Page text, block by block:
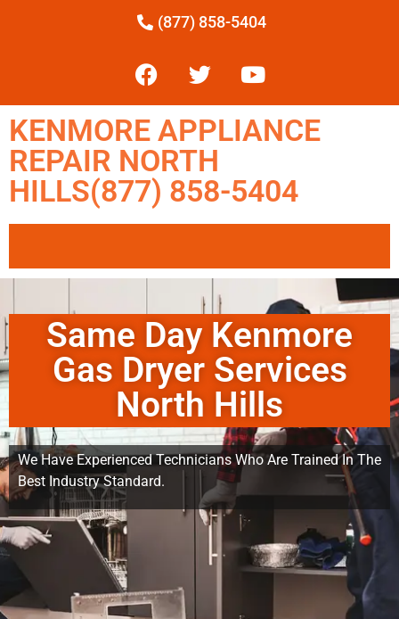
(877) 858-5404
KENMORE APPLIANCE
REPAIR NORTH
HILLS(877) 858-5404
Same Day Kenmore
Gas Dryer Services
North Hills
We Have Experienced Technicians Who Are Trained In The
Best Industry Standard.